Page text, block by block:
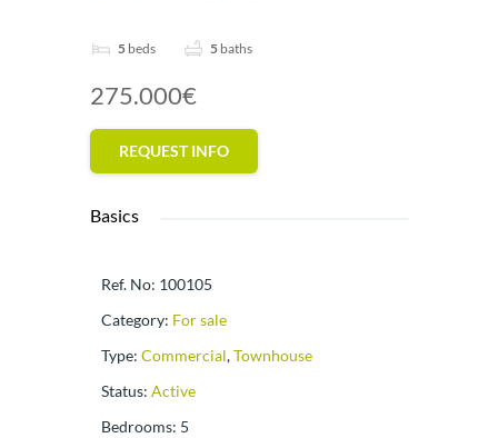
5 beds 5 baths
275.000€
REQUEST INFO
Basics
Ref. No: 100105
Category: For sale
Type: Commercial,Townhouse
Status: Active
Bedrooms: 5